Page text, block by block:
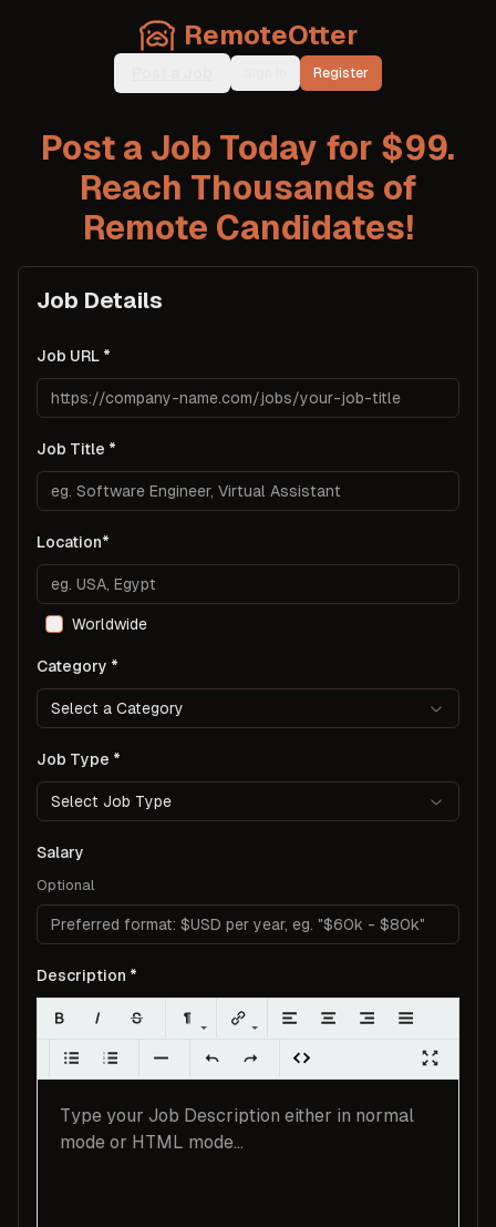
RemoteOtter
Register
Post a Job Today for $99.
Reach Thousands of
Remote Candidates!
Job Details
Job URL
Job Title
Location
Worldwide
Category
Select a Category
Job Type
Select Job Type
Salary
Optional
Description